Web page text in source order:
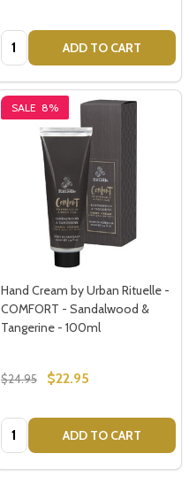
Quantity: ADD TO CART
SALE 8%
Hand Cream by Urban Rituelle -
COMFORT - Sandalwood &
Tangerine - 100ml
$24.95 $22.95
Quantity: ADD TO CART